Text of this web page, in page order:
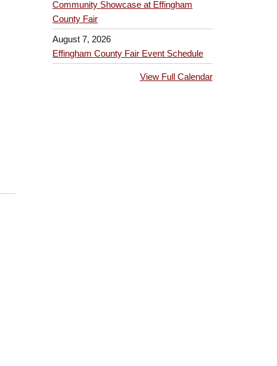
Community Showcase at Effingham
County Fair
August 7, 2026
Effingham County Fair Event Schedule
View Full Calendar